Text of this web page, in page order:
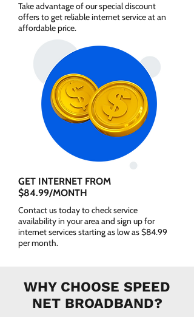
Take advantage of our special discount
offers to get reliable internet service at an
affordable price.
GET INTERNET FROM
$84.99/MONTH
Contact us today to check service
availability in your area and sign up for
internet services starting as low as $84.99
per month.
WHY CHOOSE SPEED
NET BROADBAND?